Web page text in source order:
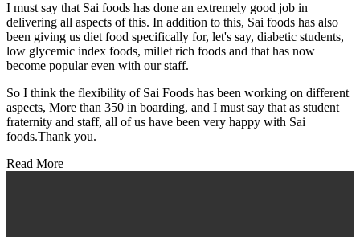
I must say that Sai foods has done an extremely good job in
delivering all aspects of this. In addition to this, Sai foods has also
been giving us diet food specifically for, let's say, diabetic students,
low glycemic index foods, millet rich foods and that has now
become popular even with our staff.
So I think the flexibility of Sai Foods has been working on different
aspects, More than 350 in boarding, and I must say that as student
fraternity and staff, all of us have been very happy with Sai
foods.Thank you.
Read More